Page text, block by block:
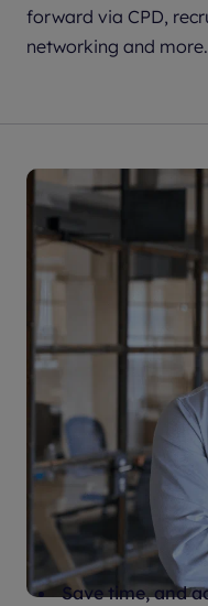
forward via CPD,
networking and more.
Stay up to
advance your
Save time, and